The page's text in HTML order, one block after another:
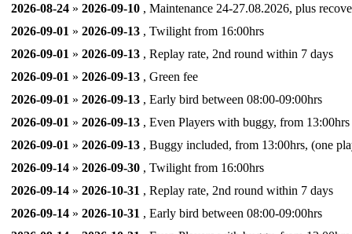
2026-08-24 » 2026-09-10 , Maintenance 24-27.08.2026, plus
2026-09-01 » 2026-09-13 , Twilight from 16:00hrs
2026-09-01 » 2026-09-13 , Replay rate, 2nd round within 7 days
2026-09-01 » 2026-09-13 , Green fee
2026-09-01 » 2026-09-13 , Early bird between 08:00-09:00hrs
2026-09-01 » 2026-09-13 , Even Players with buggy, from 13:00hrs
2026-09-01 » 2026-09-13 , Buggy included, from 13:00hrs, (one
2026-09-14 » 2026-09-30 , Twilight from 16:00hrs
2026-09-14 » 2026-10-31 , Replay rate, 2nd round within 7 days
2026-09-14 » 2026-10-31 , Early bird between 08:00-09:00hrs